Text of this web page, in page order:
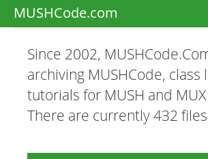
MUSHCode.com
Since 2002,
archiving MUSHCode, class
tutorials for MUSH and
There are currently 432